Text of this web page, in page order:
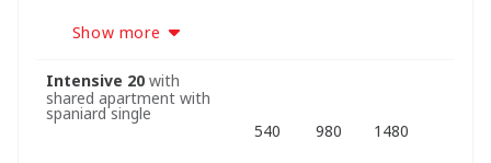
Show more
Intensive 20with
shared apartment with
spaniard single
540 980 1480